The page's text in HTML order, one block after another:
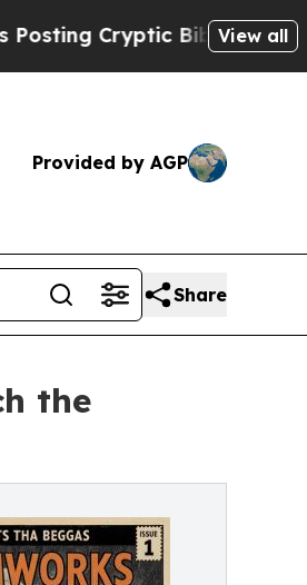
Biblical Messages on
View all
Provided by AGP
Share
the